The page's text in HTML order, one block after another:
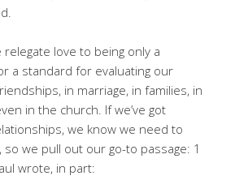
love to being only a
a standard for evaluating our
in marriage, in families, in
in the church. If we’ve got
we know we need to
so we pull out our go-to passage: 1
wrote, in part: